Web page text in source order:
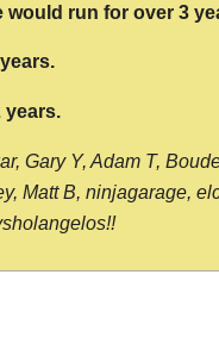
would run for over 3
years.
Gary Y, Adam T,
Matt B, ninjagarage,